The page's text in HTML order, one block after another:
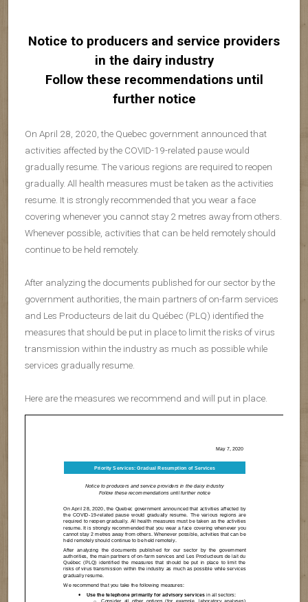
Notice to producers and service providers
in the dairy industry
Follow these recommendations until
further notice
On April 28, 2020, the Quebec government announced that
activities affected by the COVID-19-related pause would
gradually resume. The various regions are required to reopen
gradually. All health measures must be taken as the activities
resume. It is strongly recommended that you wear a face
covering whenever you cannot stay 2 metres away from others.
Whenever possible, activities that can be held remotely should
continue to be held remotely.
After analyzing the documents published for our sector by the
government authorities, the main partners of on-farm services
and Les Producteurs de lait du Québec (PLQ) identified the
measures that should be put in place to limit the risks of virus
transmission within the industry as much as possible while
services gradually resume.
Here are the measures we recommend and will put in place.